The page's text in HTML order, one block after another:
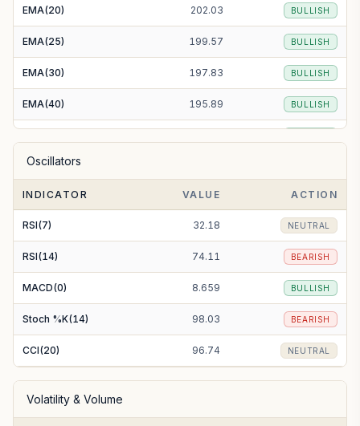
EMA(20) 202.03 BULLISH
EMA(25) 199.57 BULLISH
EMA(30) 197.83 BULLISH
EMA(40) 195.89 BULLISH
EMA(100)
EMA(200) 192.53 BULLISH
Oscillators
INDICATOR VALUE ACTION
RSI(7) 32.18 NEUTRAL
RSI(14) 74.11 BEARISH
MACD(0) 8.659 BULLISH
Stoch %K(14) 98.03 BEARISH
CCI(20) 96.74 NEUTRAL
Volatility & Volume